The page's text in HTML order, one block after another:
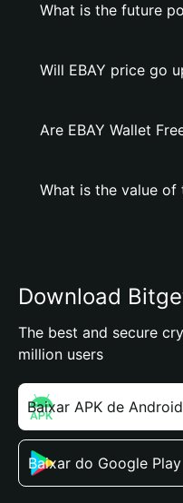
What is the future
Will EBAY price go
Are EBAY Wallet
What is the value of
Download
The best and secure
million users
Baixar APK de Android
Baixar do Google Play